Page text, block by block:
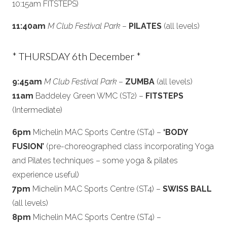
10:15am FITSTEPS)
11:40am M Club Festival Park– PILATES (all levels)
* THURSDAY 6th December *
9:45am M Club Festival Park– ZUMBA (all levels)
11am Baddeley Green WMC (ST2) – FITSTEPS
(Intermediate)
6pm Michelin MAC Sports Centre (ST4) – ‘BODY
FUSION’ (pre-choreographed class incorporating Yoga
and Pilates techniques – some yoga & pilates
experience useful)
7pm Michelin MAC Sports Centre (ST4) – SWISS BALL
(all levels)
8pm Michelin MAC Sports Centre (ST4) –